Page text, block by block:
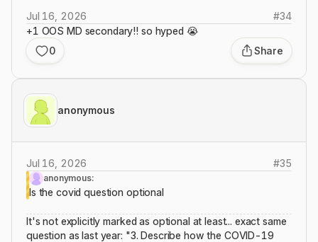
Jul 16, 2026 #34
+1 OOS MD secondary!! so hyped 😭
0
Share
anonymous
Jul 16, 2026 #35
anonymous:
Is the covid question optional
It's not explicitly marked as optional at least... exact same
question as last year: "3. Describe how the COVID-19